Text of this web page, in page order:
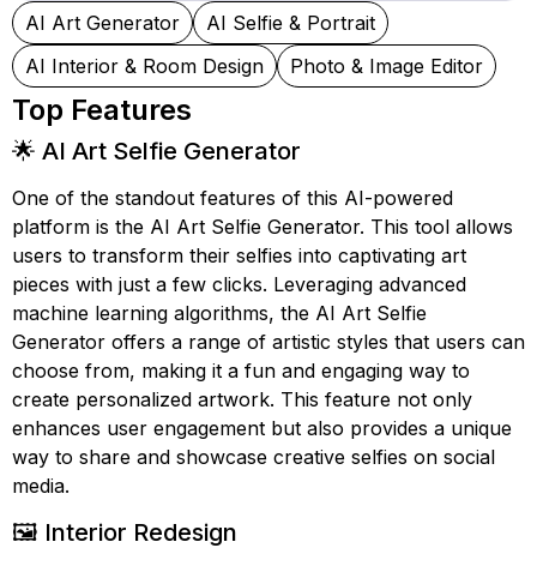
AI Art Generator
AI Selfie & Portrait
AI Interior & Room Design
Photo & Image Editor
Top Features
🌟 AI Art Selfie Generator
One of the standout features of this AI-powered
platform is the AI Art Selfie Generator. This tool allows
users to transform their selfies into captivating art
pieces with just a few clicks. Leveraging advanced
machine learning algorithms, the AI Art Selfie
Generator offers a range of artistic styles that users can
choose from, making it a fun and engaging way to
create personalized artwork. This feature not only
enhances user engagement but also provides a unique
way to share and showcase creative selfies on social
media.
🖼️ Interior Redesign